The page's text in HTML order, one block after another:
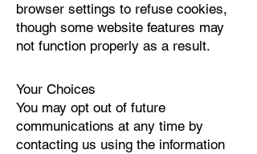
browser settings to refuse cookies,
though some website features may
not function properly as a result.
Your Choices
You may opt out of future
communications at any time by
contacting us using the information